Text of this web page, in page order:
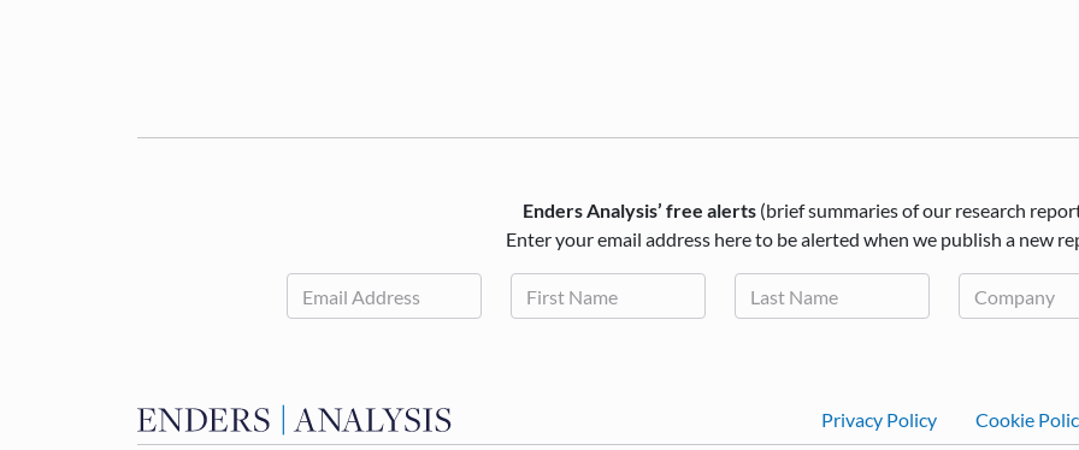
Enders Analysis’ free alerts (brief summaries of our research
Enter your email address here to be alerted when we publish a new
Privacy Policy Cookie